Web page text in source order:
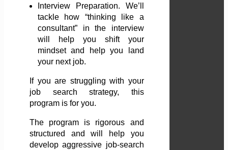
Interview Preparation. We’ll
tackle how “thinking like a
consultant” in the interview
will help you shift your
mindset and help you land
your next job.
If you are struggling with your
job search strategy, this
program is for you.
The program is rigorous and
structured and will help you
develop aggressive job-search